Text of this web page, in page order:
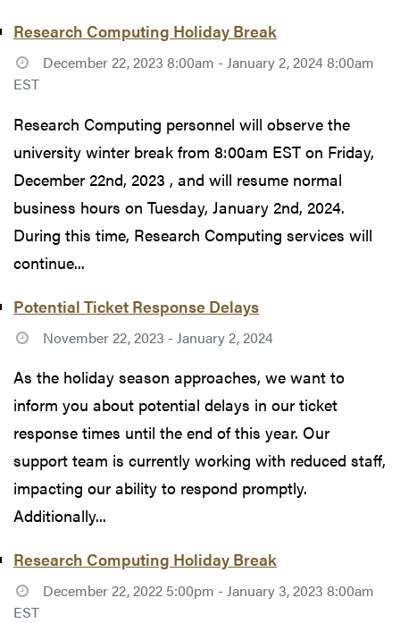
Research Computing Holiday Break
December 22, 2023 8:00am - January 2, 2024 8:00am
EST
Research Computing personnel will observe the
university winter break from 8:00am EST on Friday,
December 22nd, 2023 , and will resume normal
business hours on Tuesday, January 2nd, 2024.
During this time, Research Computing services will
continue...
Potential Ticket Response Delays
November 22, 2023 - January 2, 2024
As the holiday season approaches, we want to
inform you about potential delays in our ticket
response times until the end of this year. Our
support team is currently working with reduced staff,
impacting our ability to respond promptly.
Additionally...
Research Computing Holiday Break
December 22, 2022 5:00pm - January 3, 2023 8:00am
EST